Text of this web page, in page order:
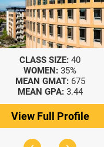
CLASS SIZE: 40
WOMEN: 35%
MEAN GMAT: 675
MEAN GPA: 3.44
View Full Profile